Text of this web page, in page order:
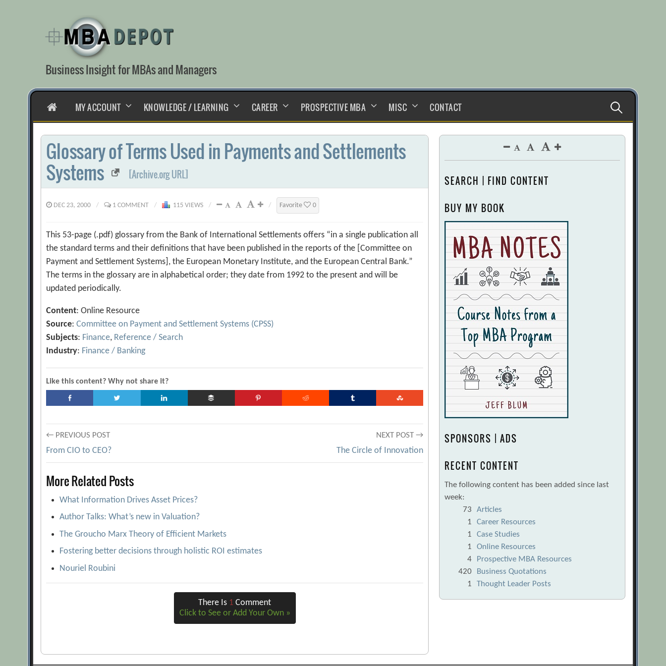
content
Business Insight for MBAs and Managers
HOMEMY ACCOUNT KNOWLEDGE / LEARNING CAREER PROSPECTIVE MBA MISC CONTACT Search
for:
Glossary of Terms Used in Payments and Settlements
Systems
[Archive.org URL]
DEC 23, 2000 / 1 COMMENT / 115 VIEWS / / Favorite 0
This 53-page (.pdf) glossary from the Bank of International Settlements offers “in a single publication all
the standard terms and their definitions that have been published in the reports of the [Committee on
Payment and Settlement Systems], the European Monetary Institute, and the European Central Bank.”
The terms in the glossary are in alphabetical order; they date from 1992 to the present and will be
updated periodically.
Content: Online Resource
Source:Committee on Payment and Settlement Systems (CPSS)
Subjects: Finance, Reference / Search
Industry: Finance / Banking
Like this content? Why not share it?
Post
navigation
← PREVIOUS POST
From CIO to CEO?
NEXT POST →
The Circle of Innovation
More Related Posts
What Information Drives Asset Prices?
Author Talks: What’s new in Valuation?
The Groucho Marx Theory of Efficient Markets
Fostering better decisions through holistic ROI estimates
Nouriel Roubini
There Is 1 Comment
Click to See or Add Your Own »
SEARCH | FIND CONTENT
BUY MY BOOK
SPONSORS | ADS
RECENT CONTENT
The following content has been added since last
week:
73
Articles
1
Career Resources
1
Case Studies
1
Online Resources
4
Prospective MBA Resources
420
Business Quotations
1
Thought Leader Posts